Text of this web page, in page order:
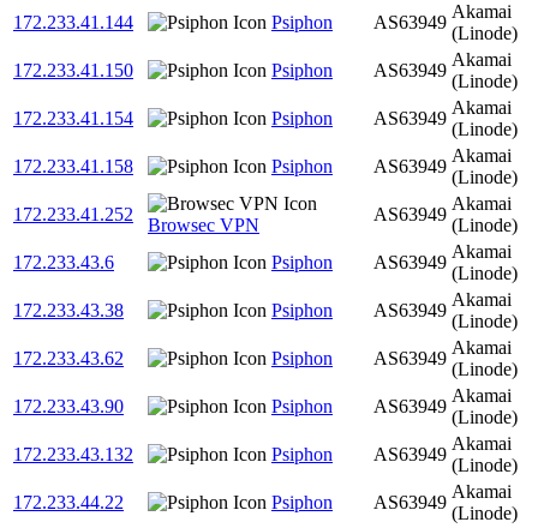
172.233.41.144
Psiphon AS63949
Akamai
(Linode)
172.233.41.150
Psiphon AS63949
Akamai
(Linode)
172.233.41.154
Psiphon AS63949
Akamai
(Linode)
172.233.41.158
Psiphon AS63949
Akamai
(Linode)
172.233.41.252
Browsec VPN
AS63949
Akamai
(Linode)
172.233.43.6
Psiphon AS63949
Akamai
(Linode)
172.233.43.38
Psiphon AS63949
Akamai
(Linode)
172.233.43.62
Psiphon AS63949
Akamai
(Linode)
172.233.43.90
Psiphon AS63949
Akamai
(Linode)
172.233.43.132
Psiphon AS63949
Akamai
(Linode)
172.233.44.22
Psiphon AS63949
Akamai
(Linode)